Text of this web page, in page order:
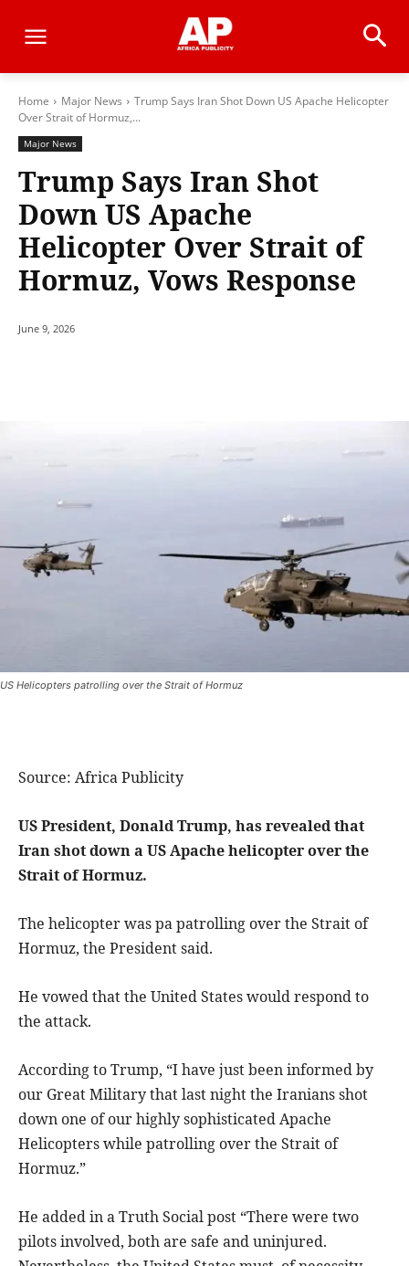
Home Major News
Trump Says Iran Shot Down US Apache Helicopter
Over Strait of Hormuz,...
Major News
Trump Says Iran Shot
Down US Apache
Helicopter Over Strait of
Hormuz, Vows Response
June 9, 2026
US Helicopters patrolling over the Strait of Hormuz
Source: Africa Publicity
US President, Donald Trump, has revealed that
Iran shot down a US Apache helicopter over the
Strait of Hormuz.
The helicopter was pa patrolling over the Strait of
Hormuz, the President said.
He vowed that the United States would respond to
the attack.
According to Trump, “I have just been informed by
our Great Military that last night the Iranians shot
down one of our highly sophisticated Apache
Helicopters while patrolling over the Strait of
Hormuz.”
He added in a Truth Social post “There were two
pilots involved, both are safe and uninjured.